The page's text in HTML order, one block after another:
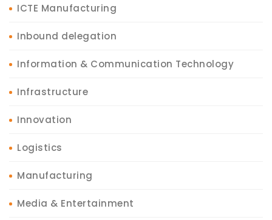
ICTE Manufacturing
Inbound delegation
Information & Communication Technology
Infrastructure
Innovation
Logistics
Manufacturing
Media & Entertainment